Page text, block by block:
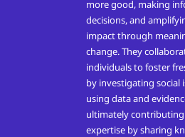
more good, making
decisions, and
impact through
change. They
individuals to foster
by investigating social
using data and
ultimately
expertise by sharing